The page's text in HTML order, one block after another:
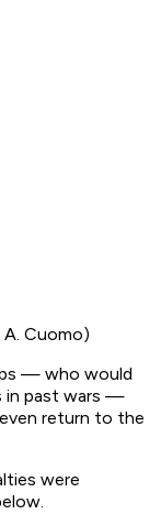
A. Cuomo)
— who would
in past wars —
return to the
were